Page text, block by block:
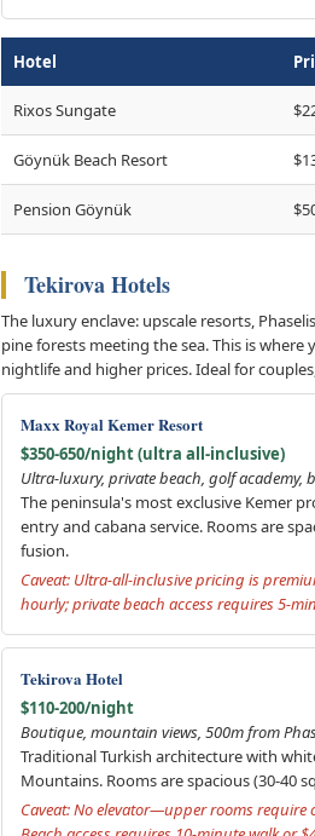
Hotel
Rixos Sungate
Göynük Beach Resort
Pension Göynük
Tekirova Hotels
The luxury enclave: upscale resorts,
pine forests meeting the sea. This is
nightlife and higher prices. Ideal for
Maxx Royal Kemer Resort
$350-650/night (ultra all-inclusive)
Ultra-luxury, private beach, golf academy,
The peninsula's most exclusive Kemer
entry and cabana service. Rooms are
fusion.
Caveat: Ultra-all-inclusive pricing is
hourly; private beach access requires 5-
Tekirova Hotel
$110-200/night
Boutique, mountain views, 500m from
Traditional Turkish architecture with
Mountains. Rooms are spacious (30-40
Caveat: No elevator—upper rooms